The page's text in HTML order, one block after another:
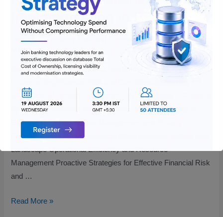
Implementation in BFSI
Leave a Comment Risk and Compliance/ By
Vijayakumar
MG
Key Challenges and Strategic Recommendations for
BFSI Table of content Introduction Key Challenges in Financial
Risk and Compliance Implementation in BFSI Adapting to
Evolving Regulations Data Management and Privacy
Compliance Rapid Technological Advancements Shifting Risk
Landscape Operational Efficiency and Resource
Management Proactive Strategies for Effective Financial Risk
and …
Read More »